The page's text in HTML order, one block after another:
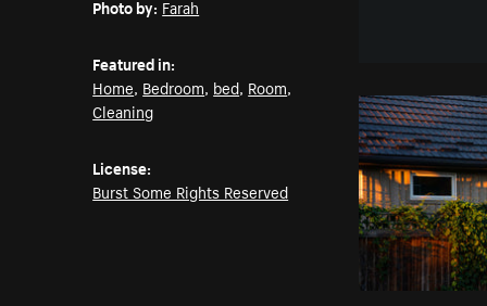
Photo by: Farah
Featured in:
Home, Bedroom, bed, Room,
Cleaning
License:
Burst Some Rights Reserved